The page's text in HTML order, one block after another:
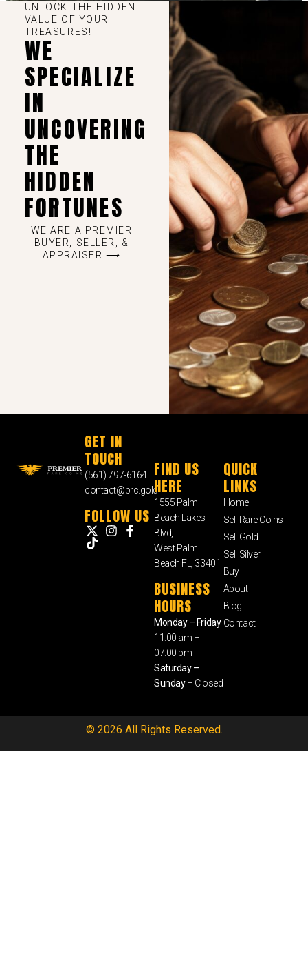
UNLOCK THE HIDDEN
VALUE OF YOUR
TREASURES!
WE
SPECIALIZE
IN
UNCOVERING
THE
HIDDEN
FORTUNES
WE ARE A PREMIER
BUYER, SELLER, &
APPRAISER ⟶
GET IN
TOUCH
(561) 797-6164
contact@prc.gold
FOLLOW US
FIND US
HERE
1555 Palm
Beach Lakes
Blvd,
West Palm
Beach FL, 33401
BUSINESS
HOURS
Monday – Friday
11:00 am –
07:00 pm
Saturday –
Sunday– Closed
QUICK
LINKS
Home
Sell Rare Coins
Sell Gold
Sell Silver
Buy
About
Blog
Contact
© 2026 All Rights Reserved.